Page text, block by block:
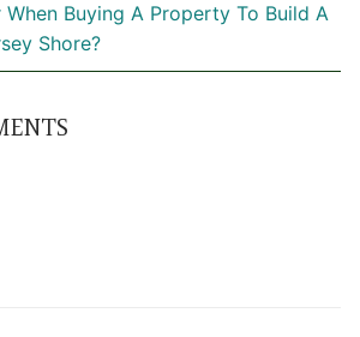
Buying A Property To Build A
Shore?